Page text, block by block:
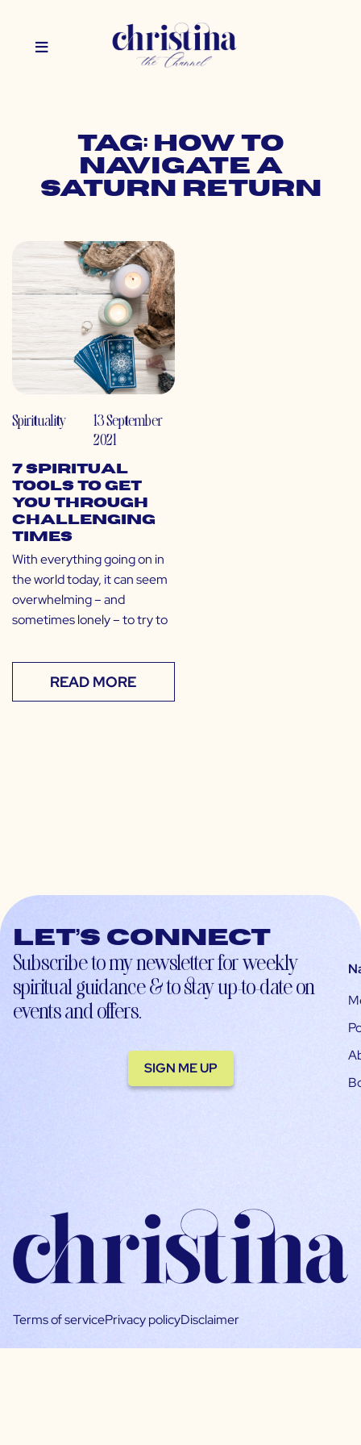
Tag: how to
navigate a
saturn return
Spirituality
13 September
2021
7 Spiritual
Tools to Get
You Through
Challenging
Times
With everything going on in
the world today, it can seem
overwhelming – and
sometimes lonely – to try to
READ MORE
Let’s connect
Subscribe to my newsletter for weekly
spiritual guidance & to stay up-to-date on
events and offers.
SIGN ME UP
Terms of servicePrivacy policyDisclaimer